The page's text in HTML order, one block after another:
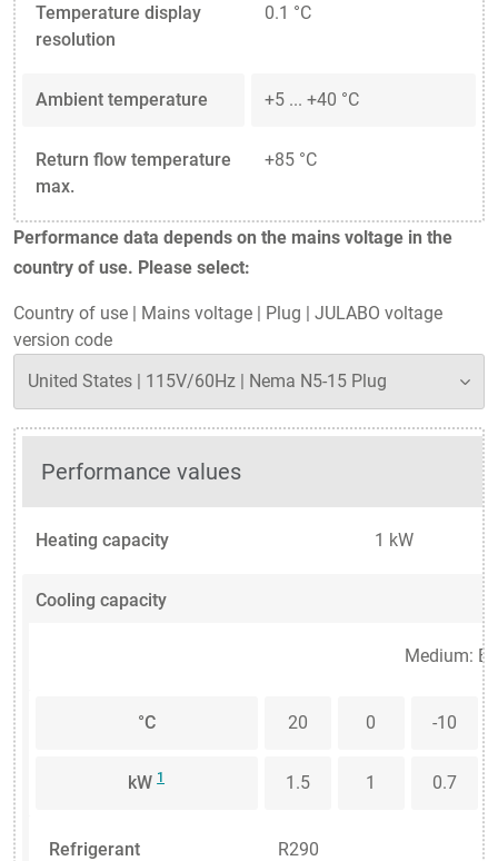
Temperature display
resolution
0.1 °C
Ambient temperature +5 ... +40 °C
Return flow temperature
max.
+85 °C
Performance data depends on the mains voltage in the
country of use. Please select:
Country of use | Mains voltage | Plug | JULABO voltage
version code
Performance values
Heating capacity 1 kW
Cooling capacity
Medium:
°C 20 0 -10
kW1 1.5 1 0.7
Refrigerant R290